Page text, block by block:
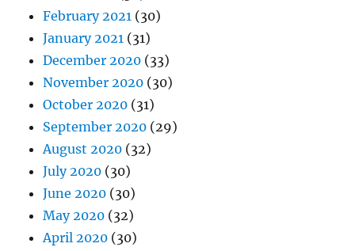
February 2021 (30)
January 2021 (31)
December 2020 (33)
November 2020 (30)
October 2020 (31)
September 2020 (29)
August 2020 (32)
July 2020 (30)
June 2020 (30)
May 2020 (32)
April 2020 (30)